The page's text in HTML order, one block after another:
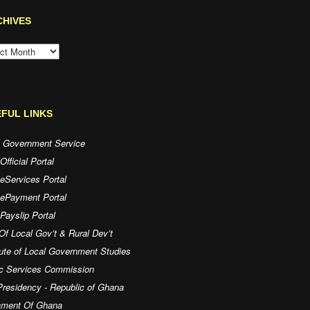
LINKS
Government Service
Portal
Portal
Portal
Portal
Local Gov’t & Rural Dev’t
of Local Government Studies
Services Commission
- Republic of Ghana
Of Ghana